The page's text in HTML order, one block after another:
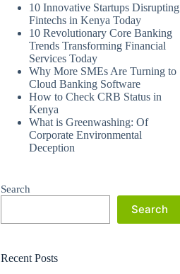
10 Innovative Startups Disrupting
Fintechs in Kenya Today
10 Revolutionary Core Banking
Trends Transforming Financial
Services Today
Why More SMEs Are Turning to
Cloud Banking Software
How to Check CRB Status in
Kenya
What is Greenwashing: Of
Corporate Environmental
Deception
Search
Search
Recent Posts